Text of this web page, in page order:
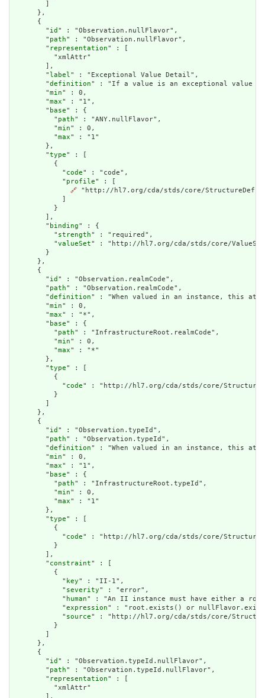
      },
      {
        "
id " : "Observation.nullFlavor",
        "
path" : "Observation.nullFlavor",
        "
representation" : [
          "xmlAttr"
        ],
        "
label" : "Exceptional Value Detail",
        "
definition" : "If a value is an exceptional value
        "
min" : 0,
        "
max" : "1",
        "
base" : {
          "
path" : "ANY.nullFlavor",
          "
min" : 0,
          "
max" : "1"
        },
        "
type" : [
          {
            "
code" : "code",
            "
profile" : [
🔗 "http://hl7.org/cda/stds/core/
          }
        ],
        "
binding" : {
          "
strength" : "required",
          "
valueSet" : "http://hl7.org/cda/stds/core/ValueSet/
        }
      },
      {
        "
id " : "Observation.realmCode",
        "
path" : "Observation.realmCode",
        "
definition" : "When valued in an instance, this
        "
min" : 0,
        "
max" : "*",
        "
base" : {
          "
path" : "InfrastructureRoot.realmCode",
          "
min" : 0,
          "
max" : "*"
        },
        "
type" : [
          {
            "
code" : "http://hl7.org/cda/stds/core/
          }
      },
      {
        "
id " : "Observation.typeId",
        "
path" : "Observation.typeId",
        "
definition" : "When valued in an instance, this
        "
min" : 0,
        "
max" : "1",
        "
base" : {
          "
path" : "InfrastructureRoot.typeId",
          "
min" : 0,
          "
max" : "1"
        },
        "
type" : [
          {
            "
code" : "http://hl7.org/cda/stds/core/
          }
        ],
        "
constraint" : [
          {
            "
key" : "II-1",
            "
severity" : "error",
            "
human" : "An II instance must have either a
            "
expression" : "root.exists() or
            "
source" : "http://hl7.org/cda/stds/core/
          }
      },
      {
        "
id " : "Observation.typeId.nullFlavor",
        "
path" : "Observation.typeId.nullFlavor",
        "
representation" : [
          "xmlAttr"